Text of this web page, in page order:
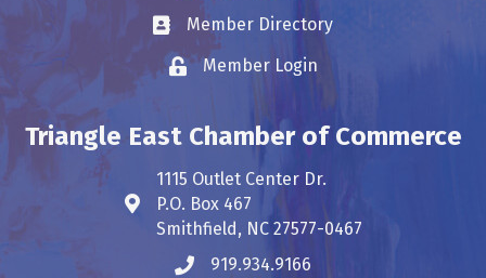
Business card icon
Member Directory
Lock iconMember Login
Triangle East Chamber of Commerce
Address & Map
1115 Outlet Center Dr.
P.O. Box 467
Smithfield, NC 27577-0467
Phone icon
919.934.9166